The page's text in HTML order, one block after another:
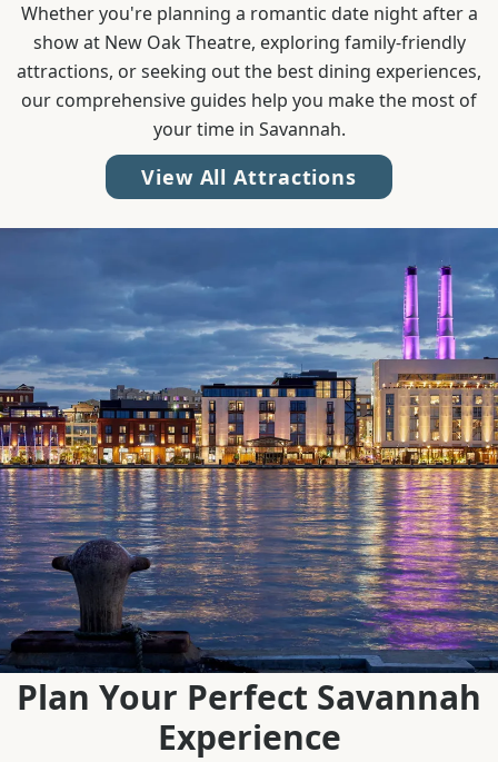
Whether you're planning a romantic date night after a
show at New Oak Theatre, exploring family-friendly
attractions, or seeking out the best dining experiences,
our comprehensive guides help you make the most of
your time in Savannah.
View All Attractions
Plan Your Perfect Savannah
Experience